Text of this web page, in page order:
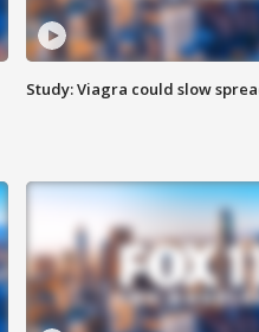
Study: Viagra could slow